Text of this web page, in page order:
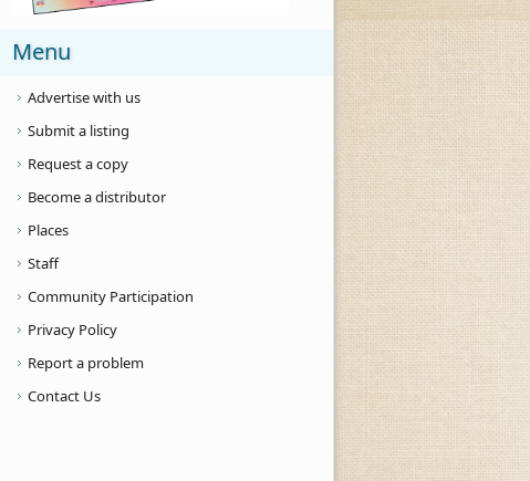
Menu
Advertise with us
Submit a listing
Request a copy
Become a distributor
Places
Staff
Community Participation
Privacy Policy
Report a problem
Contact Us